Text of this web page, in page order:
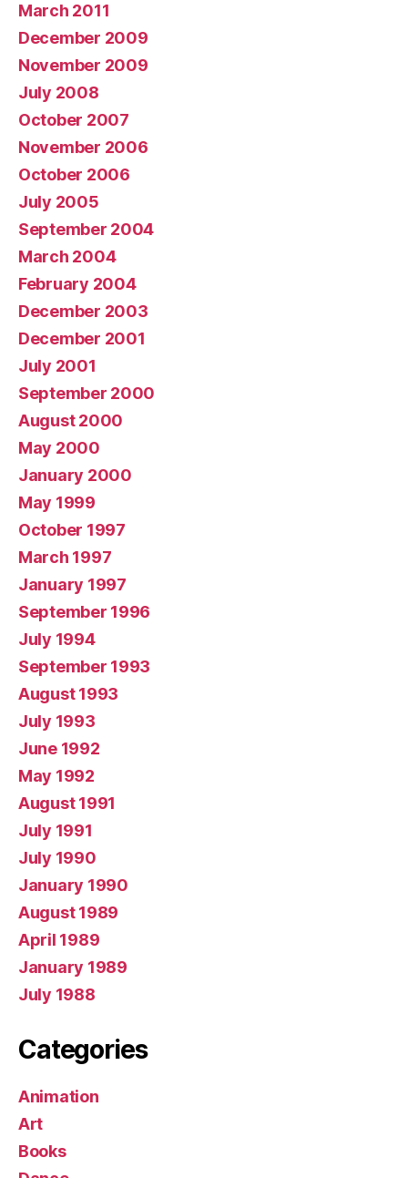
March 2011
December 2009
November 2009
July 2008
October 2007
November 2006
October 2006
July 2005
September 2004
March 2004
February 2004
December 2003
December 2001
July 2001
September 2000
August 2000
May 2000
January 2000
May 1999
October 1997
March 1997
January 1997
September 1996
July 1994
September 1993
August 1993
July 1993
June 1992
May 1992
August 1991
July 1991
July 1990
January 1990
August 1989
April 1989
January 1989
July 1988
Categories
Animation
Art
Books